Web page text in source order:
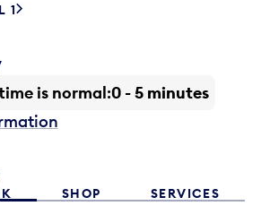
1
is normal 0 - 5 minutes
SHOP SERVICES